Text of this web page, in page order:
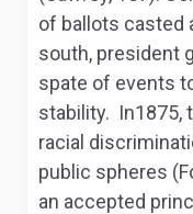
of ballots casted
south, president
spate of events
stability. In1875,
racial
public spheres
an accepted